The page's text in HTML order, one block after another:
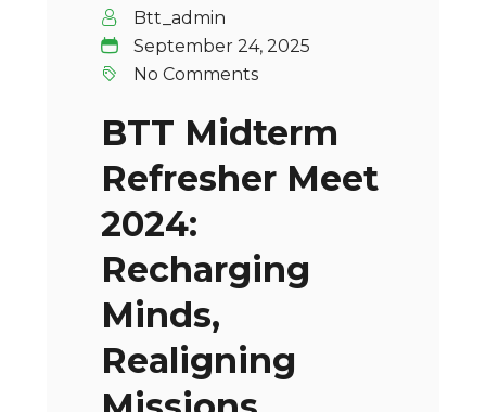
Btt_admin
September 24, 2025
No Comments
BTT Midterm
Refresher Meet
2024:
Recharging
Minds,
Realigning